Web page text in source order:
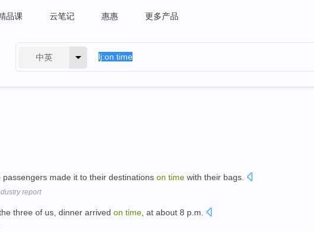
品课 云笔记 惠惠 更多产品
中英
made it to their destinations on time with their bags.
report
three of us, dinner arrived on time , at about 8 p.m.